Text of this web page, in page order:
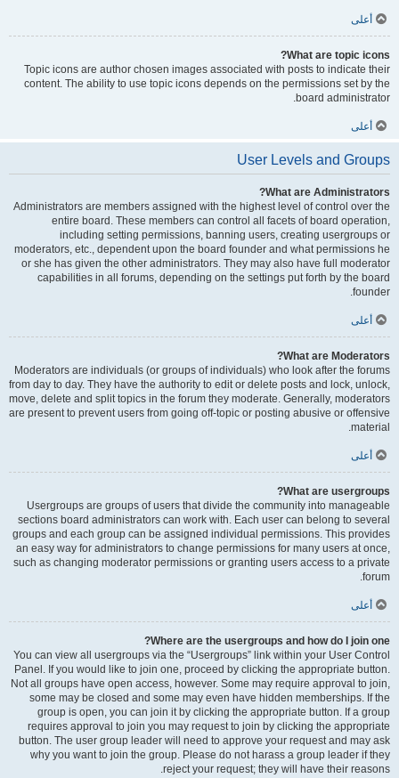
أعلى
What are topic icons?
Topic icons are author chosen images associated with posts to indicate their
content. The ability to use topic icons depends on the permissions set by the
board administrator.
أعلى
User Levels and Groups
What are Administrators?
Administrators are members assigned with the highest level of control over the
entire board. These members can control all facets of board operation,
including setting permissions, banning users, creating usergroups or
moderators, etc., dependent upon the board founder and what permissions he
or she has given the other administrators. They may also have full moderator
capabilities in all forums, depending on the settings put forth by the board
founder.
أعلى
What are Moderators?
Moderators are individuals (or groups of individuals) who look after the forums
from day to day. They have the authority to edit or delete posts and lock, unlock,
move, delete and split topics in the forum they moderate. Generally, moderators
are present to prevent users from going off-topic or posting abusive or offensive
material.
أعلى
What are usergroups?
Usergroups are groups of users that divide the community into manageable
sections board administrators can work with. Each user can belong to several
groups and each group can be assigned individual permissions. This provides
an easy way for administrators to change permissions for many users at once,
such as changing moderator permissions or granting users access to a private
forum.
أعلى
Where are the usergroups and how do I join one?
You can view all usergroups via the “Usergroups” link within your User Control
Panel. If you would like to join one, proceed by clicking the appropriate button.
Not all groups have open access, however. Some may require approval to join,
some may be closed and some may even have hidden memberships. If the
group is open, you can join it by clicking the appropriate button. If a group
requires approval to join you may request to join by clicking the appropriate
button. The user group leader will need to approve your request and may ask
why you want to join the group. Please do not harass a group leader if they
reject your request; they will have their reasons.